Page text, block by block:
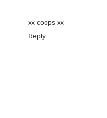
xx coops xx
Reply